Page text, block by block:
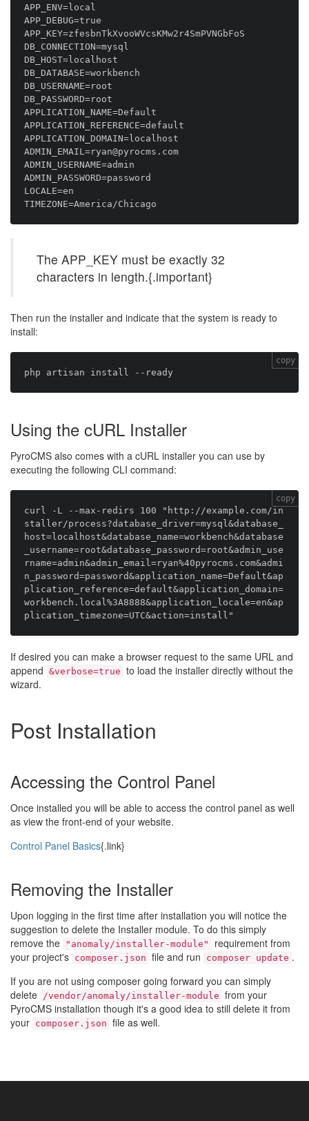
APP_ENV=local
APP_DEBUG=true
APP_KEY=zfesbnTkXvooWVcsKMw2r4SmPVNGbFoS
DB_CONNECTION=mysql
DB_HOST=localhost
DB_DATABASE=workbench
DB_USERNAME=root
DB_PASSWORD=root
APPLICATION_NAME=Default
APPLICATION_REFERENCE=default
APPLICATION_DOMAIN=localhost
ADMIN_EMAIL=ryan@pyrocms.com
ADMIN_USERNAME=admin
ADMIN_PASSWORD=password
LOCALE=en
The APP_KEY must be exactly 32
characters in length.{.important}
Then run the installer and indicate that the system is ready to
install:
copy
Using the cURL Installer
PyroCMS also comes with a cURL installer you can use by
executing the following CLI command:
curl -L --max-redirs 100 "http://example.com/in
staller/process?database_driver=mysql&database_
host=localhost&database_name=workbench&database
_username=root&database_password=root&admin_use
rname=admin&admin_email=ryan%40pyrocms.com&admi
n_password=password&application_name=Default&ap
plication_reference=default&application_domain=
workbench.local%3A8888&application_locale=en&ap
copy
If desired you can make a browser request to the same URL and
append &verbose=true to load the installer directly without the
wizard.
Post Installation
Accessing the Control Panel
Once installed you will be able to access the control panel as well
as view the front-end of your website.
Control Panel Basics{.link}
Removing the Installer
Upon logging in the first time after installation you will notice the
suggestion to delete the Installer module. To do this simply
remove the
"anomaly/installer-module"
requirement from
your project's composer.json file and run composer update .
If you are not using composer going forward you can simply
delete /vendor/anomaly/installer-module from your
PyroCMS installation though it's a good idea to still delete it from
your composer.json file as well.